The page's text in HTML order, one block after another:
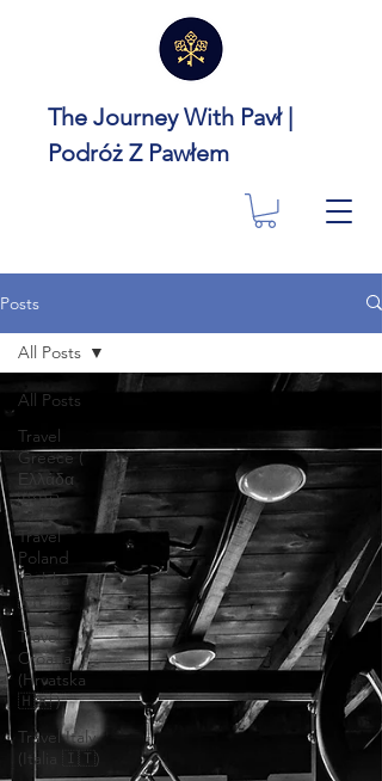
The Journey With Pavł |
Podróż Z Pawłem
Posts
All Posts
Travel
Greece (
Ελλάδα
🇬🇷 )
Travel
Poland
(Polska
🇵🇱 )
Travel
Croatia
(Hrvatska
🇭🇷 )
Travel Italy
(Italia 🇮🇹)
All Posts